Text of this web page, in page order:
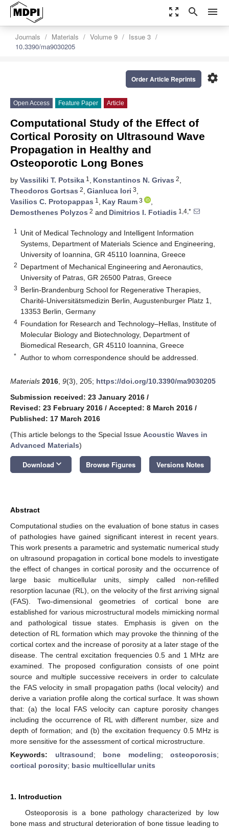
zoom_out_map search menu
Journals Materials Volume 9
Issue 3
10.3390/ma9030205
settings
Order Article Reprints
Open Access Feature Paper Article
Computational Study of the Effect of
Cortical Porosity on Ultrasound Wave
Propagation in Healthy and
Osteoporotic Long Bones
by Vassiliki T. Potsika 1 , Konstantinos N. Grivas 2,
Theodoros Gortsas 2, Gianluca Iori 3,
Vasilios C. Protopappas 1 , Kay Raum 3
,
Demosthenes Polyzos 2 and Dimitrios I. Fotiadis 1,4,*
1
Unit of Medical Technology and Intelligent Information
Systems, Department of Materials Science and Engineering,
University of Ioannina, GR 45110 Ioannina, Greece
2 Department of Mechanical Engineering and Aeronautics,
University of Patras, GR 26500 Patras, Greece
3 Berlin-Brandenburg School for Regenerative Therapies,
Charité-Universitätsmedizin Berlin, Augustenburger Platz 1,
13353 Berlin, Germany
4 Foundation for Research and Technology–Hellas, Institute of
Molecular Biology and Biotechnology, Department of
Biomedical Research, GR 45110 Ioannina, Greece
* Author to whom correspondence should be addressed.
Materials 2016 9(3), 205; https://doi.org/10.3390/ma9030205
Submission received: 23 January 2016 /
Revised: 23 February 2016 / Accepted: 8 March 2016 /
Published: 17 March 2016
(This article belongs to the Special Issue Acoustic Waves in
Advanced Materials)
Download keyboard_arrow_down Browse Figures Versions Notes
Abstract
Computational studies on the evaluation of bone status in cases
of pathologies have gained significant interest in recent years.
This work presents a parametric and systematic numerical study
on ultrasound propagation in cortical bone models to investigate
the effect of changes in cortical porosity and the occurrence of
large basic multicellular units, simply called non-refilled
resorption lacunae (RL), on the velocity of the first arriving signal
(FAS). Two-dimensional geometries of cortical bone are
established for various microstructural models mimicking normal
and pathological tissue states. Emphasis is given on the
detection of RL formation which may provoke the thinning of the
cortical cortex and the increase of porosity at a later stage of the
disease. The central excitation frequencies 0.5 and 1 MHz are
examined. The proposed configuration consists of one point
source and multiple successive receivers in order to calculate
the FAS velocity in small propagation paths (local velocity) and
derive a variation profile along the cortical surface. It was shown
that: (a) the local FAS velocity can capture porosity changes
including the occurrence of RL with different number, size and
depth of formation; and (b) the excitation frequency 0.5 MHz is
more sensitive for the assessment of cortical microstructure.
Keywords: ultrasound; bone modeling; osteoporosis;
cortical porosity; basic multicellular units
1. Introduction
Osteoporosis is a bone pathology characterized by low
bone mass and structural deterioration of bone tissue leading to